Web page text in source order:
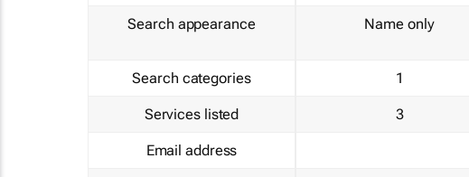
Search appearance
Search categories
Services listed
Email address
Name only
1
3